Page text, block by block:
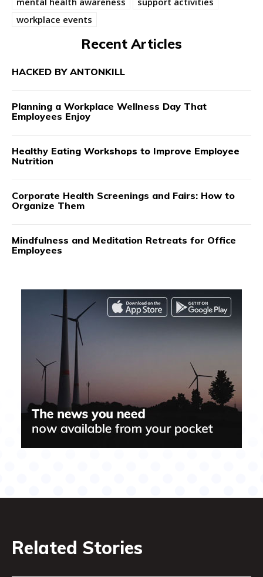
workplace events
Recent Articles
HACKED BY ANTONKILL
Planning a Workplace Wellness Day That
Employees Enjoy
Healthy Eating Workshops to Improve Employee
Nutrition
Corporate Health Screenings and Fairs: How to
Organize Them
Mindfulness and Meditation Retreats for Office
Employees
Related Stories